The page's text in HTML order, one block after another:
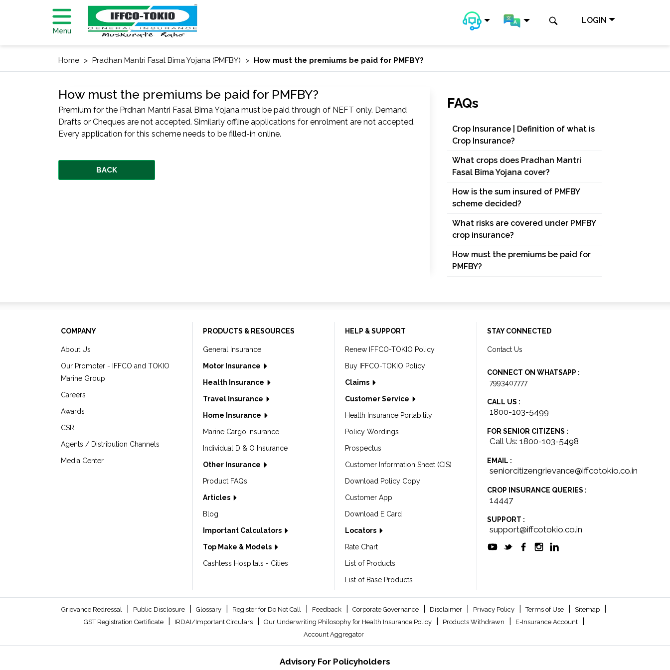
Menu
LOGIN
Home Pradhan Mantri Fasal Bima Yojana (PMFBY) How must the premiums be paid for PMFBY?
How must the premiums be paid for PMFBY?
Premium for the Prdhan Mantri Fasal Bima Yojana must be paid through of NEFT only. Demand
Drafts or Cheques are not accepted. Similarly offline applications for enrolment are not accepted.
Every application for this scheme needs to be filled-in online.
BACK
FAQs
Crop Insurance | Definition of what is
Crop Insurance?
What crops does Pradhan Mantri
Fasal Bima Yojana cover?
How is the sum insured of PMFBY
scheme decided?
What risks are covered under PMFBY
crop insurance?
How must the premiums be paid for
PMFBY?
COMPANY
About Us
Our Promoter - IFFCO and TOKIO
Marine Group
Careers
Awards
CSR
Agents / Distribution Channels
Media Center
PRODUCTS & RESOURCES
General Insurance
Motor Insurance
Health Insurance
Travel Insurance
Home Insurance
Marine Cargo insurance
Individual D & O Insurance
Other Insurance
Product FAQs
Articles
Blog
Important Calculators
Top Make & Models
Cashless Hospitals - Cities
HELP & SUPPORT
Renew IFFCO-TOKIO Policy
Buy IFFCO-TOKIO Policy
Claims
Customer Service
Health Insurance Portability
Policy Wordings
Prospectus
Customer Information Sheet (CIS)
Download Policy Copy
Customer App
Download E Card
Locators
Rate Chart
List of Products
List of Base Products
STAY CONNECTED
Contact Us
CONNECT ON WHATSAPP :
7993407777
CALL US :
1800-103-5499
FOR SENIOR CITIZENS :
Call Us: 1800-103-5498
EMAIL :
seniorcitizengrievance@iffcotokio.co.in
CROP INSURANCE QUERIES :
14447
SUPPORT :
support@iffcotokio.co.in
Grievance Redressal Public Disclosure Glossary Register for Do Not Call Feedback Corporate Governance Disclaimer Privacy Policy Terms of Use Sitemap
GST Registration Certificate IRDAI/Important Circulars Our Underwriting Philosophy for Health Insurance Policy Products Withdrawn E-Insurance Account
Account Aggregator
Advisory For Policyholders